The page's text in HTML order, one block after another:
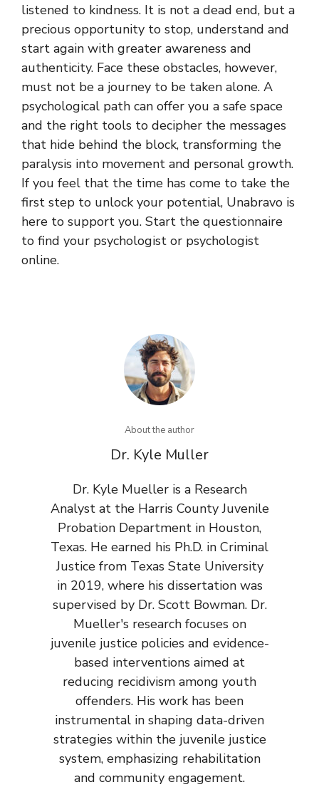
listened to kindness. It is not a dead end, but a
precious opportunity to stop, understand and
start again with greater awareness and
authenticity. Face these obstacles, however,
must not be a journey to be taken alone. A
psychological path can offer you a safe space
and the right tools to decipher the messages
that hide behind the block, transforming the
paralysis into movement and personal growth.
If you feel that the time has come to take the
first step to unlock your potential, Unabravo is
here to support you. Start the questionnaire
to find your psychologist or psychologist
online.
About the author
Dr. Kyle Muller
Dr. Kyle Mueller is a Research
Analyst at the Harris County Juvenile
Probation Department in Houston,
Texas. He earned his Ph.D. in Criminal
Justice from Texas State University
in 2019, where his dissertation was
supervised by Dr. Scott Bowman. Dr.
Mueller's research focuses on
juvenile justice policies and evidence-
based interventions aimed at
reducing recidivism among youth
offenders. His work has been
instrumental in shaping data-driven
strategies within the juvenile justice
system, emphasizing rehabilitation
and community engagement.